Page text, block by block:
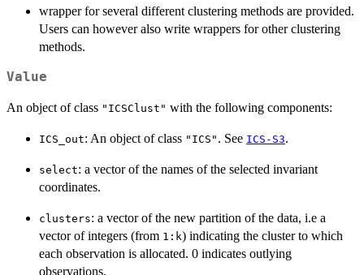
wrapper for several different clustering methods are provided.
Users can however also write wrappers for other clustering
methods.
Value
An object of class "ICSClust" with the following components:
ICS_out: An object of class "ICS" . See ICS-S3.
select: a vector of the names of the selected invariant
coordinates.
clusters: a vector of the new partition of the data, i.e a
vector of integers (from 1:k) indicating the cluster to which
each observation is allocated. 0 indicates outlying
observations.